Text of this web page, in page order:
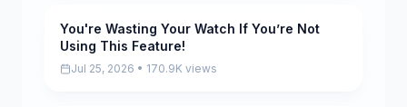
Pending
You're Wasting Your Watch If You’re Not
Using This Feature!
Jul 25, 2026 • 170.9K views